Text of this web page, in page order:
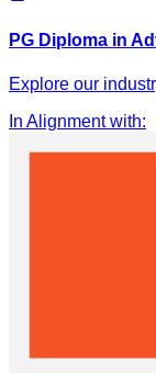
PG Diploma in
Explore our
In Alignment with: